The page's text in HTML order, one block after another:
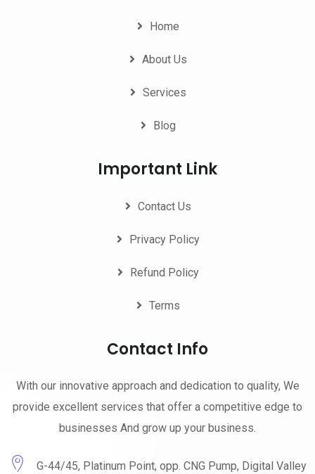
Home
About Us
Services
Blog
Important Link
Contact Us
Privacy Policy
Refund Policy
Terms
Contact Info
With our innovative approach and dedication to quality, We
provide excellent services that offer a competitive edge to
businesses And grow up your business.
G-44/45, Platinum Point, opp. CNG Pump, Digital Valley